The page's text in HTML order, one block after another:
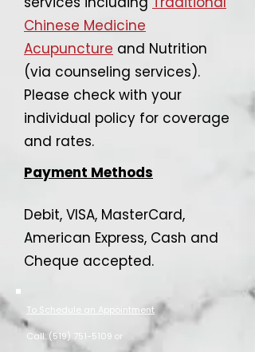
Chinese Medicine
Acupuncture and Nutrition
(via counseling services).
Please check with your
individual policy for coverage
and rates.
Payment Methods
Debit, VISA, MasterCard,
American Express, Cash and
Cheque accepted.
To Schedule an Appointment
Call: (519) 751-5109 or